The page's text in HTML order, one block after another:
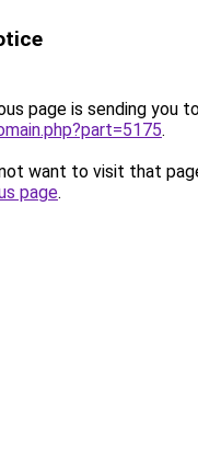
page is sending you
.
want to visit that
page.